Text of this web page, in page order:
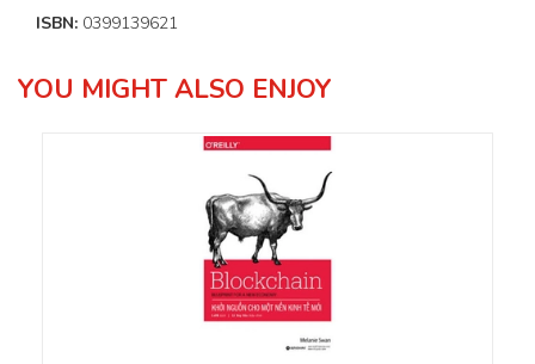
ISBN: 0399139621
YOU MIGHT ALSO ENJOY